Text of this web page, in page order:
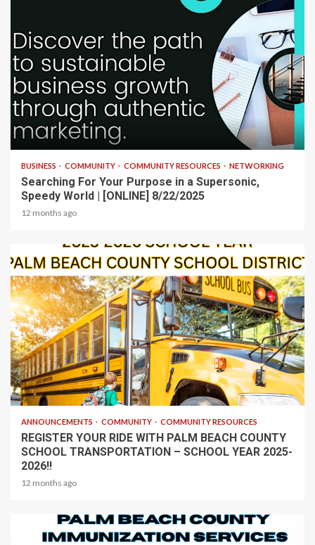
2 min read
BUSINESS COMMUNITY COMMUNITY RESOURCES NETWORKING
Searching For Your Purpose in a Supersonic,
Speedy World | [ONLINE] 8/22/2025
12 months ago
1 min read
ANNOUNCEMENTS COMMUNITY COMMUNITY RESOURCES
REGISTER YOUR RIDE WITH PALM BEACH COUNTY
SCHOOL TRANSPORTATION – SCHOOL YEAR 2025-
2026!!
12 months ago